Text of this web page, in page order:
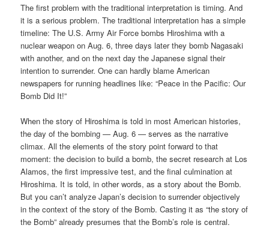
The first problem with the traditional interpretation is timing. And
it is a serious problem. The traditional interpretation has a simple
timeline: The U.S. Army Air Force bombs Hiroshima with a
nuclear weapon on Aug. 6, three days later they bomb Nagasaki
with another, and on the next day the Japanese signal their
intention to surrender. One can hardly blame American
newspapers for running headlines like: “Peace in the Pacific: Our
Bomb Did It!”
When the story of Hiroshima is told in most American histories,
the day of the bombing — Aug. 6 — serves as the narrative
climax. All the elements of the story point forward to that
moment: the decision to build a bomb, the secret research at Los
Alamos, the first impressive test, and the final culmination at
Hiroshima. It is told, in other words, as a story about the Bomb.
But you can’t analyze Japan’s decision to surrender objectively
in the context of the story of the Bomb. Casting it as “the story of
the Bomb” already presumes that the Bomb’s role is central.